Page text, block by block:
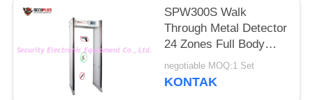
Pemerintah
SPW300S Walk
Through Metal Detector
24 Zones Full Body
Door Frame
negotiable MOQ:1 Set
KONTAK